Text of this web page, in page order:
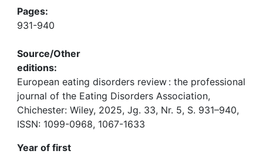
Pages:
931-940
Source/Other
editions:
European eating disorders review : the professional
journal of the Eating Disorders Association,
Chichester: Wiley, 2025, Jg. 33, Nr. 5, S. 931–940,
ISSN: 1099-0968, 1067-1633
Year of first